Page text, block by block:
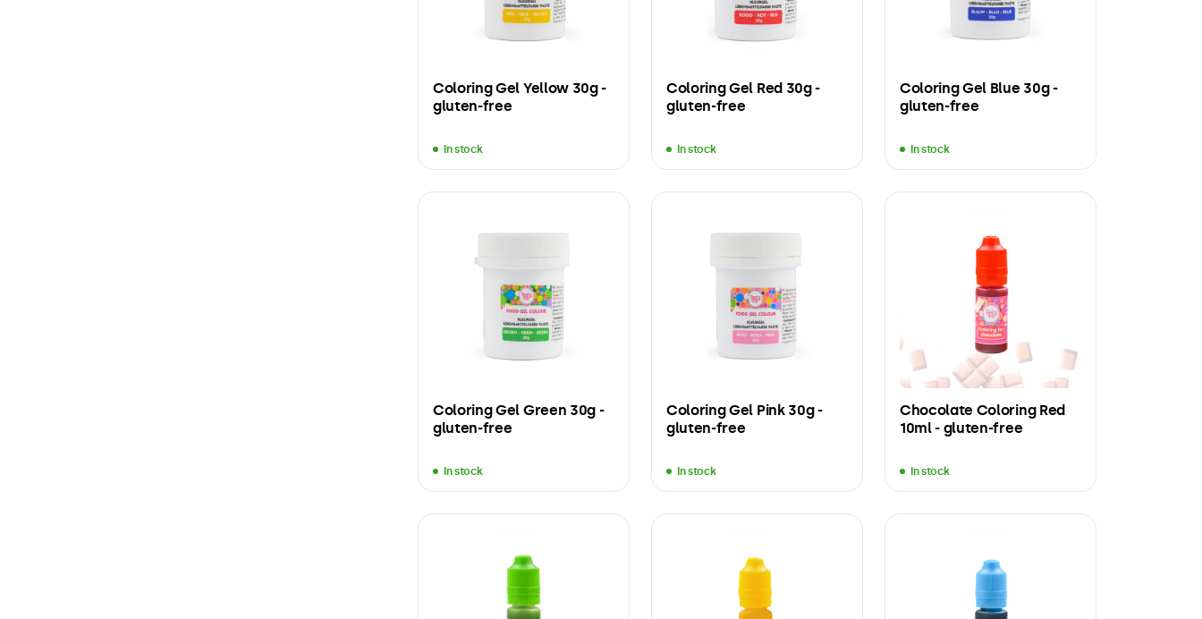
Coloring Gel Yellow 30g -
gluten-free
In stock
Coloring Gel Red 30g -
gluten-free
In stock
Coloring Gel Blue 30g -
gluten-free
In stock
Coloring Gel Green 30g -
gluten-free
In stock
Coloring Gel Pink 30g -
gluten-free
In stock
Chocolate Coloring Red
10ml - gluten-free
In stock